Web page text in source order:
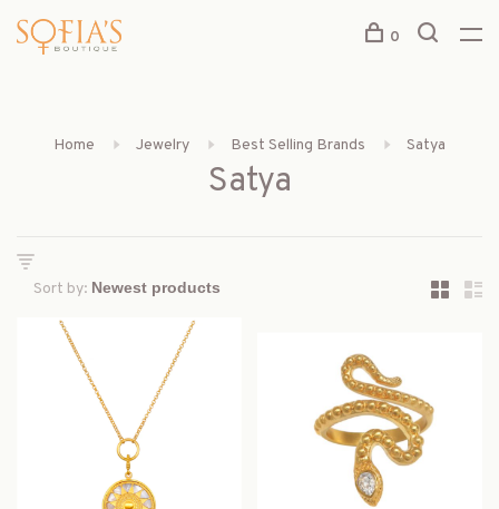
0
Home Jewelry Best Selling Brands Satya
Satya
Sort by: